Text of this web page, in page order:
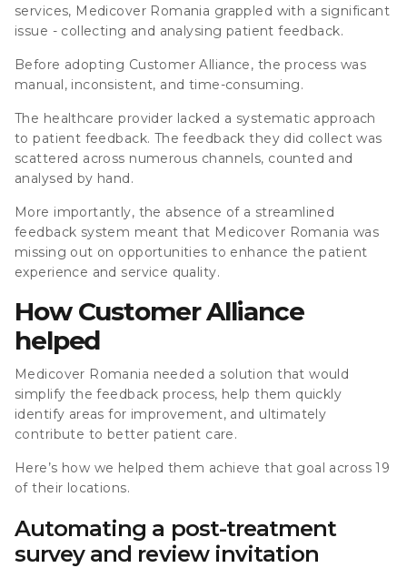
services, Medicover Romania grappled with a significant
issue - collecting and analysing patient feedback.
Before adopting Customer Alliance, the process was
manual, inconsistent, and time-consuming.
The healthcare provider lacked a systematic approach
to patient feedback. The feedback they did collect was
scattered across numerous channels, counted and
analysed by hand.
More importantly, the absence of a streamlined
feedback system meant that Medicover Romania was
missing out on opportunities to enhance the patient
experience and service quality.
How Customer Alliance
helped
Medicover Romania needed a solution that would
simplify the feedback process, help them quickly
identify areas for improvement, and ultimately
contribute to better patient care.
Here’s how we helped them achieve that goal across 19
of their locations.
Automating a post-treatment
survey and review invitation